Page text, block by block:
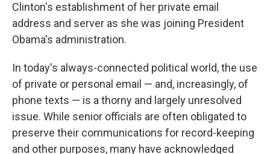
Clinton's establishment of her private email
address and server as she was joining President
Obama's administration.
In today's always-connected political world, the use
of private or personal email — and, increasingly, of
phone texts — is a thorny and largely unresolved
issue. While senior officials are often obligated to
preserve their communications for record-keeping
and other purposes, many have acknowledged